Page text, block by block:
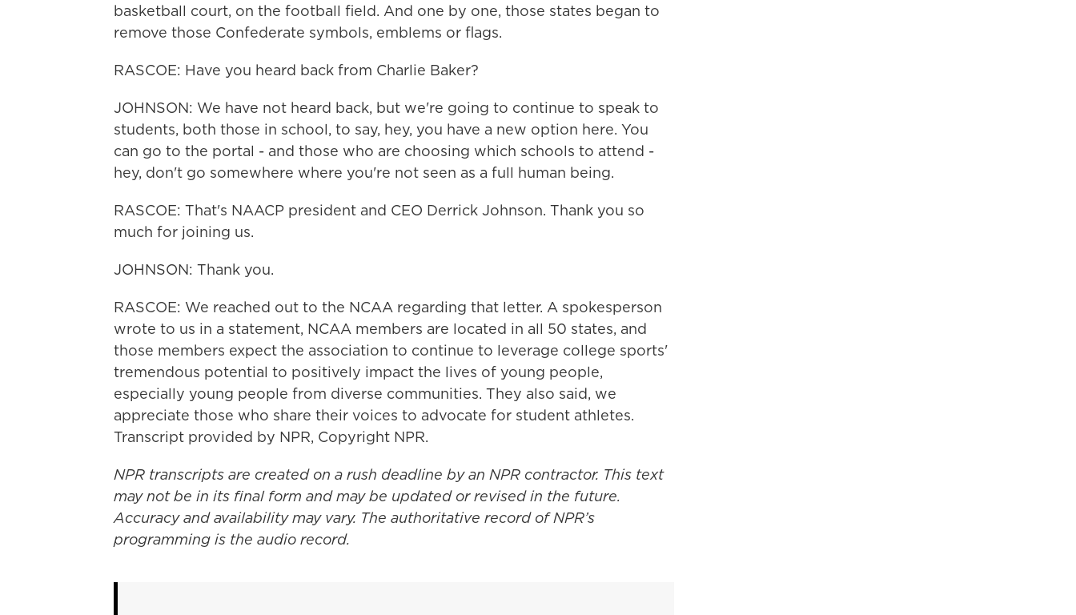
basketball court, on the football field. And one by one, those states began to
remove those Confederate symbols, emblems or flags.
RASCOE: Have you heard back from Charlie Baker?
JOHNSON: We have not heard back, but we're going to continue to speak to
students, both those in school, to say, hey, you have a new option here. You
can go to the portal - and those who are choosing which schools to attend -
hey, don't go somewhere where you're not seen as a full human being.
RASCOE: That's NAACP president and CEO Derrick Johnson. Thank you so
much for joining us.
JOHNSON: Thank you.
RASCOE: We reached out to the NCAA regarding that letter. A spokesperson
wrote to us in a statement, NCAA members are located in all 50 states, and
those members expect the association to continue to leverage college sports'
tremendous potential to positively impact the lives of young people,
especially young people from diverse communities. They also said, we
appreciate those who share their voices to advocate for student athletes.
Transcript provided by NPR, Copyright NPR.
NPR transcripts are created on a rush deadline by an NPR contractor. This text
may not be in its final form and may be updated or revised in the future.
Accuracy and availability may vary. The authoritative record of NPR’s
programming is the audio record.